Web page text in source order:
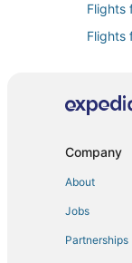
Flights
Flights
Flights
Company
About
Jobs
Partnerships